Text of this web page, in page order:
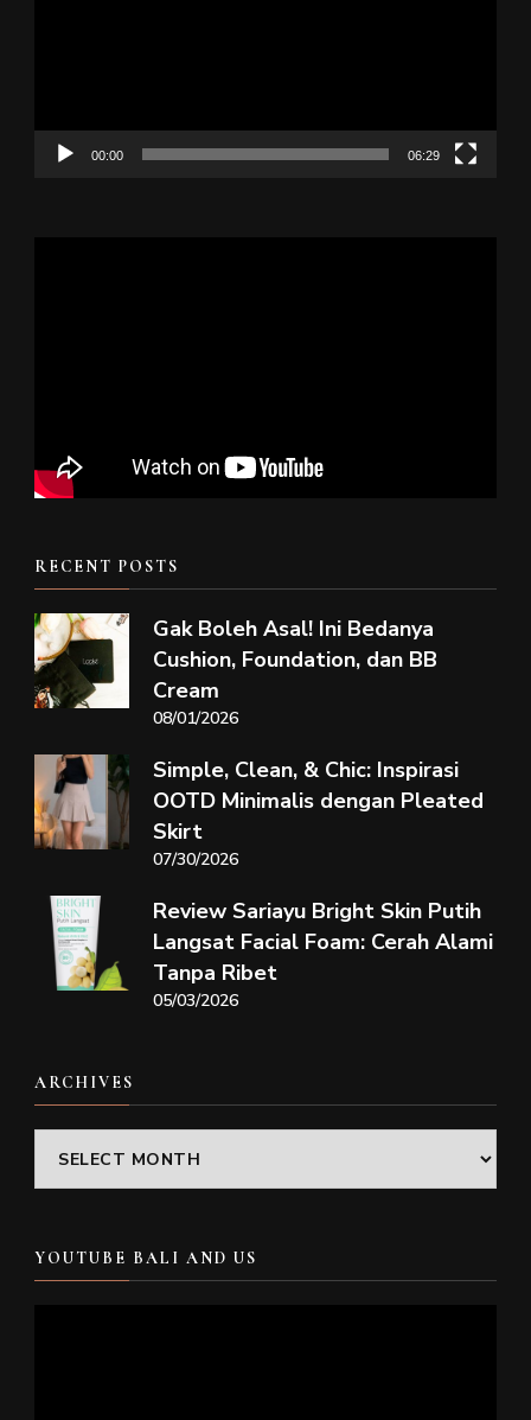
00:00 06:29
RECENT POSTS
Gak Boleh Asal! Ini Bedanya
Cushion, Foundation, dan BB
Cream
08/01/2026
Simple, Clean, & Chic: Inspirasi
OOTD Minimalis dengan Pleated
Skirt
07/30/2026
Review Sariayu Bright Skin Putih
Langsat Facial Foam: Cerah Alami
Tanpa Ribet
05/03/2026
ARCHIVES
Archives
YOUTUBE BALI AND US